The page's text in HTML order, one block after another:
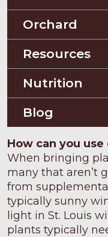
Planting
Construction
Orchard
Orchard
Resources
Compost &
Soil Testing
Pest
Nutrition
Nutriton and
Food Sheets
Blog
Blog
How can you
When bringing
many that aren’t
from
typically sunny
light in St. Louis
plants typically